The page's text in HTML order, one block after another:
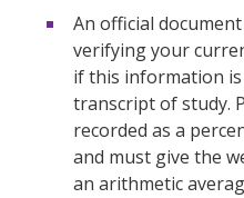
An official
verifying your
if this information
transcript of study.
recorded as a
and must give the
an arithmetic